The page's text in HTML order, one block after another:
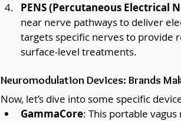
PENS (Percutaneous Electrical
near nerve pathways to deliver
targets specific nerves to provide
surface-level treatments.
Neuromodulation Devices: Brands
Now, let’s dive into some specific
GammaCore: This portable